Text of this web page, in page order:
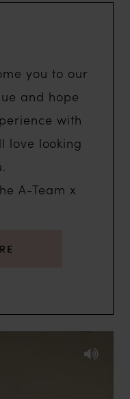
you to our
and hope
with
love looking
A-Team x